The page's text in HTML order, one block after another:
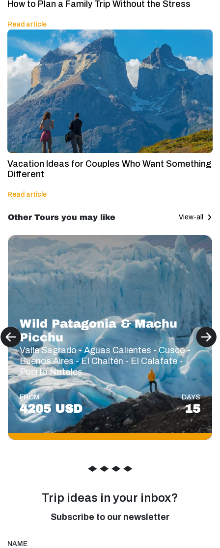
How to Plan a Family Trip Without the Stress
Read article
Vacation Ideas for Couples Who Want Something
Different
Read article
Other Tours you may like View-all
Wild Patagonia & Machu
Picchu
Valle Sagrado - Aguas Calientes - Cusco -
Buenos Aires - El Chaltén - El Calafate -
Puerto Natales
FROM
4205 USD
DAYS
15
◆ ◆ ◆ ◆
Trip ideas in your inbox?
Subscribe to our newsletter
NAME